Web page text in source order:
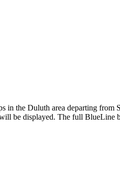
the Duluth area departing
be displayed. The full BlueLine